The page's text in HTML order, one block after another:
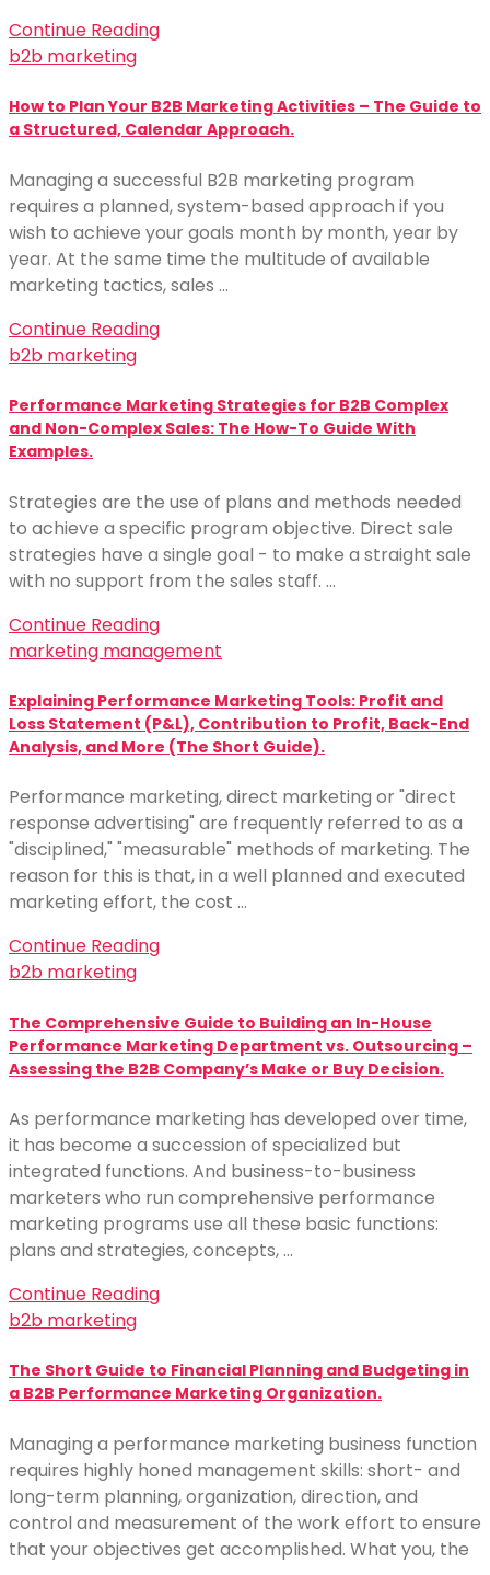
Continue Reading
b2b marketing
How to Plan Your B2B Marketing Activities – The Guide to
a Structured, Calendar Approach.
Managing a successful B2B marketing program
requires a planned, system-based approach if you
wish to achieve your goals month by month, year by
year. At the same time the multitude of available
marketing tactics, sales …
Continue Reading
b2b marketing
Performance Marketing Strategies for B2B Complex
and Non-Complex Sales: The How-To Guide With
Examples.
Strategies are the use of plans and methods needed
to achieve a specific program objective. Direct sale
strategies have a single goal - to make a straight sale
with no support from the sales staff. …
Continue Reading
marketing management
Explaining Performance Marketing Tools: Profit and
Loss Statement (P&L), Contribution to Profit, Back-End
Analysis, and More (The Short Guide).
Performance marketing, direct marketing or "direct
response advertising" are frequently referred to as a
"disciplined," "measurable" methods of marketing. The
reason for this is that, in a well planned and executed
marketing effort, the cost …
Continue Reading
b2b marketing
The Comprehensive Guide to Building an In-House
Performance Marketing Department vs. Outsourcing –
Assessing the B2B Company’s Make or Buy Decision.
As performance marketing has developed over time,
it has become a succession of specialized but
integrated functions. And business-to-business
marketers who run comprehensive performance
marketing programs use all these basic functions:
plans and strategies, concepts, …
Continue Reading
b2b marketing
The Short Guide to Financial Planning and Budgeting in
a B2B Performance Marketing Organization.
Managing a performance marketing business function
requires highly honed management skills: short- and
long-term planning, organization, direction, and
control and measurement of the work effort to ensure
that your objectives get accomplished. What you, the